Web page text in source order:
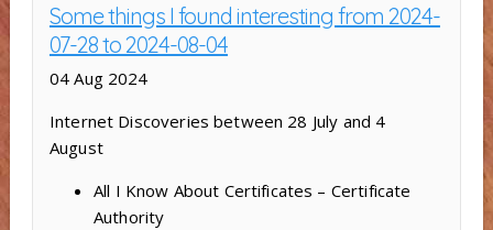
Some things I found interesting from 2024-
07-28 to 2024-08-04
04 Aug 2024
Internet Discoveries between 28 July and 4
August
All I Know About Certificates – Certificate
Authority